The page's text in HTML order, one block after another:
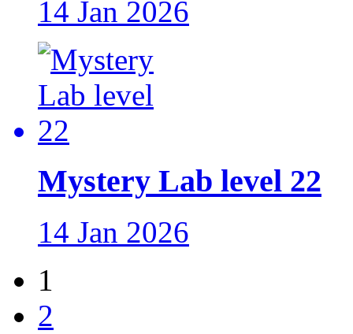
14 Jan 2026
Mystery Lab level 22
14 Jan 2026
1
2